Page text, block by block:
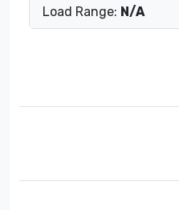
Load Range: N/A